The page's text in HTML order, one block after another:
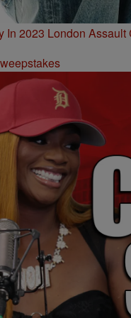
In 2023 London Assault